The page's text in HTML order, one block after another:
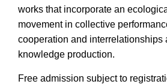
works that incorporate an
movement in collective
cooperation and interrelationships
knowledge production.
Free admission subject to